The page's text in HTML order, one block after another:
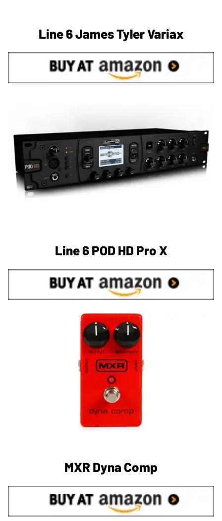
Line 6 James Tyler Variax
Line 6 POD HD Pro X
MXR Dyna Comp